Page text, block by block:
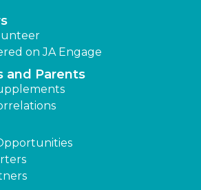
on JA Engage
and Parents